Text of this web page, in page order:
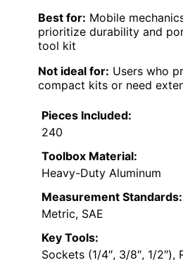
Best for: Mobile
prioritize durability and
tool kit
Not ideal for: Users who
compact kits or need
Pieces Included:
240
Toolbox Material:
Heavy-Duty Aluminum
Measurement Standards:
Metric, SAE
Key Tools:
Sockets (1/4″, 3/8″, 1/2″),